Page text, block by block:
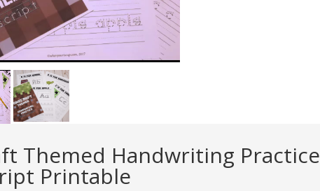
Themed Handwriting Practice
Printable